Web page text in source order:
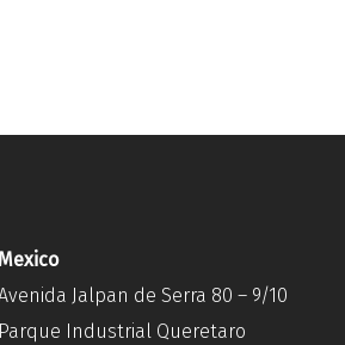
Mexico
Jalpan de Serra 80 – 9/10
Parque Industrial Queretaro